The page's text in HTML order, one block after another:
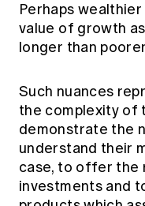
Perhaps
value of growth
longer than
Such nuances
the complexity of
demonstrate the
understand their
case, to offer the
investments and